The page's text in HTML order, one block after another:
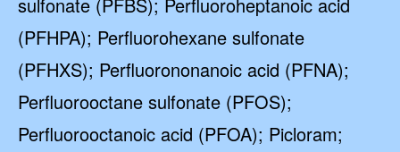
(PFHPA); Perfluorohexane sulfonate
(PFHXS); Perfluorononanoic acid (PFNA);
Perfluorooctane sulfonate (PFOS);
Perfluorooctanoic acid (PFOA); Picloram;